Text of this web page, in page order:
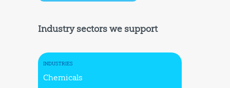
Industry sectors we support
INDUSTRIES
Chemicals